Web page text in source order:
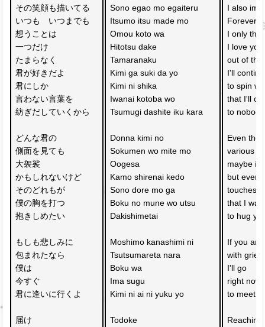
その笑顔も描いてる
いつも　いつまでも
想うことは
一つだけ
たまらなく
君が好きだよ
君にしか
言わない言葉を
紡ぎだしていくから
どんな君の
側面を見ても
大袈裟
かもしれないけど
そのどれもが
僕の胸を打つ
抱きしめたい
もしも悲しみに
包まれたなら
僕は
今すぐ
君に逢いに行くよ
届け
Sono egao mo egaiteru
Itsumo itsu made mo
Omou koto wa
Hitotsu dake
Tamaranaku
Kimi ga suki da yo
Kimi ni shika
Iwanai kotoba wo
Tsumugi dashite iku kara
Donna kimi no
Sokumen wo mite mo
Oogesa
Kamo shirenai kedo
Sono dore mo ga
Boku no mune wo utsu
Dakishimetai
Moshimo kanashimi ni
Tsutsumareta nara
Boku wa
Ima sugu
Kimi ni ai ni yuku yo
Todoke
I also
Forever
I only
I love you
out of
I'll
to spin
that I'll
to
Even
various
maybe
but
touches
that I
to hug
If you
with grief,
I'll go
right now
to meet
Reaching